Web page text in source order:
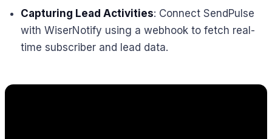
Capturing Lead Activities: Connect SendPulse
with WiserNotify using a webhook to fetch real-
time subscriber and lead data.